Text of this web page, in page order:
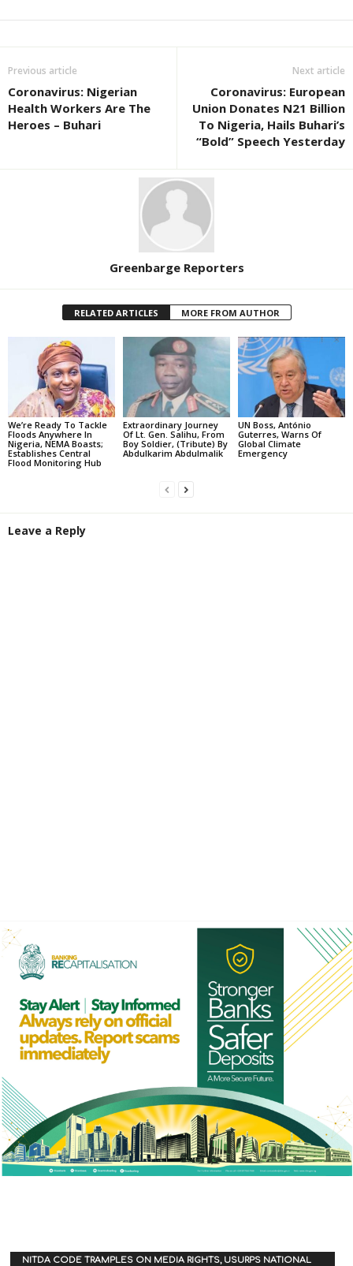
Previous article
Coronavirus: Nigerian
Health Workers Are The
Heroes – Buhari
Next article
Coronavirus: European
Union Donates N21 Billion
To Nigeria, Hails Buhari’s
“Bold” Speech Yesterday
Greenbarge Reporters
RELATED ARTICLES MORE FROM AUTHOR
We’re Ready To Tackle
Floods Anywhere In
Nigeria, NEMA Boasts;
Establishes Central
Flood Monitoring Hub
Extraordinary Journey
Of Lt. Gen. Salihu, From
Boy Soldier, (Tribute) By
Abdulkarim Abdulmalik
UN Boss, António
Guterres, Warns Of
Global Climate
Emergency
Leave a Reply
NITDA CODE TRAMPLES ON MEDIA RIGHTS, USURPS NATIONAL